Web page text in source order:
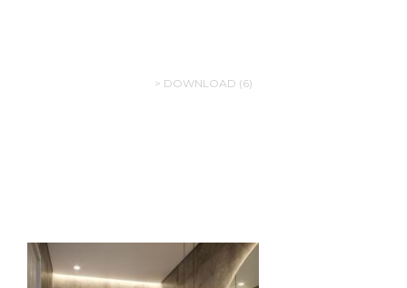
> DOWNLOAD (6)